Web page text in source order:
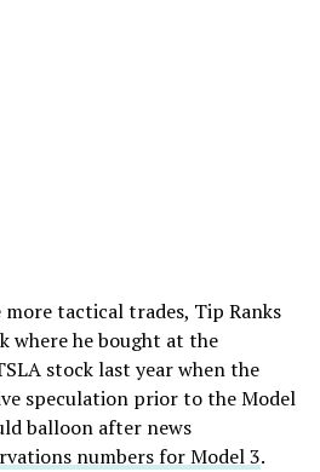
tactical trades, Tip Ranks
where he bought at the
stock last year when the
speculation prior to the Model
balloon after news
numbers for Model 3.